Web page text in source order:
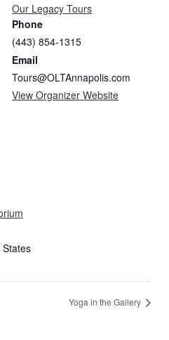
States
Our Legacy Tours
Phone
(443) 854-1315
Email
Tours@OLTAnnapolis.com
View Organizer Website
Yoga in the Gallery